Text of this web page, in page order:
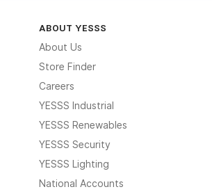
ABOUT YESSS
About Us
Store Finder
Careers
YESSS Industrial
YESSS Renewables
YESSS Security
YESSS Lighting
National Accounts